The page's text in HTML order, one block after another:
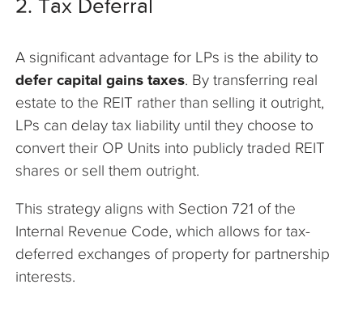
2. Tax Deferral
A significant advantage for LPs is the ability to
defer capital gains taxes. By transferring real
estate to the REIT rather than selling it outright,
LPs can delay tax liability until they choose to
convert their OP Units into publicly traded REIT
shares or sell them outright.
This strategy aligns with Section 721 of the
Internal Revenue Code, which allows for tax-
deferred exchanges of property for partnership
interests.